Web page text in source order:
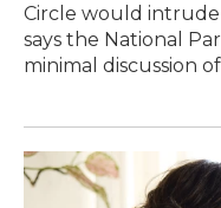
Circle would intrude
says the National
minimal discussion